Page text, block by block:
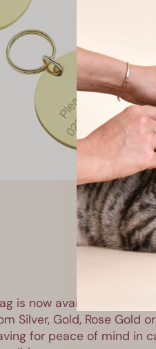
is now available with
Silver, Gold, Rose Gold
for peace of mind in